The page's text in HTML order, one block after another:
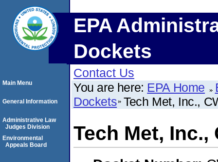
EPA
Dockets
Contact Us
You are here: EPA Home
Dockets Tech Met, Inc.,
Tech Met, Inc.,
Main Menu
General Information
Administrative Law
Judges Division
Environmental
Appeals Board